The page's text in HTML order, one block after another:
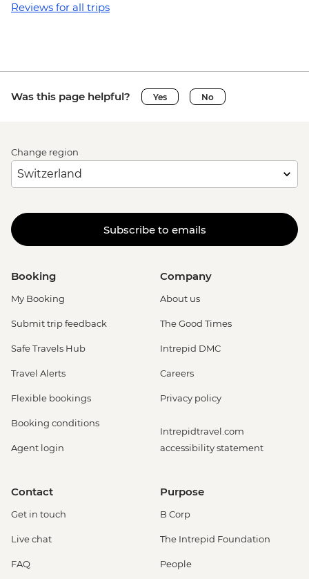
Reviews for all trips
Was this page helpful? Yes No
Change region
Subscribe to emails
Booking
My Booking
Submit trip feedback
Safe Travels Hub
Travel Alerts
Flexible bookings
Booking conditions
Agent login
Company
About us
The Good Times
Intrepid DMC
Careers
Privacy policy
Intrepidtravel.com
accessibility statement
Contact
Get in touch
Live chat
FAQ
Purpose
B Corp
The Intrepid Foundation
People